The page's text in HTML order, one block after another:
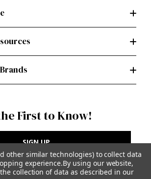
First to Know!
SIGN UP
other similar technologies) to collect data
experience.By using our website,
collection of data as described in our